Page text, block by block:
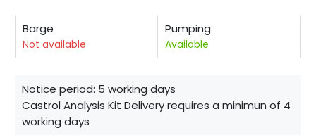
Barge
Not available
Pumping
Available
Notice period: 5 working days
Castrol Analysis Kit Delivery requires a minimun of 4
working days